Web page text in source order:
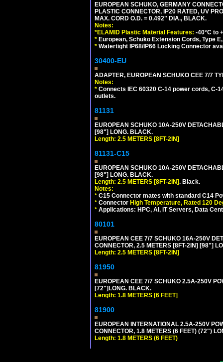
EUROPEAN SCHUKO, GERMANY
PLASTIC CONNECTOR, IP20 RATED, UV
MAX. CORD O.D. = 0.492" DIA., BLACK.
Notes:
*ELAMID Plastic Material Features: -40°C to
* European, Schuko Extension Cords, Type
* Watertight IP68/IP66 Locking Connector
30400-EU
ADAPTER, EUROPEAN SCHUKO CEE 7/7
Notes:
* Connects IEC 60320 C-14 power cords, C-
outlets.
81131
EUROPEAN SCHUKO 10A-250V
[98"] LONG. BLACK.
Length: 2.5 METERS [8FT-2IN]
81131-C15
EUROPEAN SCHUKO 10A-250V
[98"] LONG. BLACK.
Length: 2.5 METERS [8FT-2IN]. Black.
Notes:
* C15 Connector mates with standard C14
* Connector High Temperature, Rated 120
* Applications: HPC, AI, IT Servers, Data
80101
EUROPEAN CEE 7/7 SCHUKO 16A-250V
CONNECTOR, 2.5 METERS [8FT-2IN] [98"]
Length: 2.5 METERS [8FT-2IN]
81950
EUROPEAN CEE 7/7 SCHUKO 2.5A-250V
[72"]LONG. BLACK.
Length: 1.8 METERS [6 FEET]
81900
EUROPEAN INTERNATIONAL 2.5A-250V
CONNECTOR, 1.8 METERS (6 FEET) (72")
Length: 1.8 METERS (6 FEET)